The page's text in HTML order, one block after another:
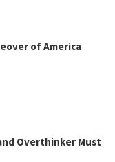
of America
Overthinker Must